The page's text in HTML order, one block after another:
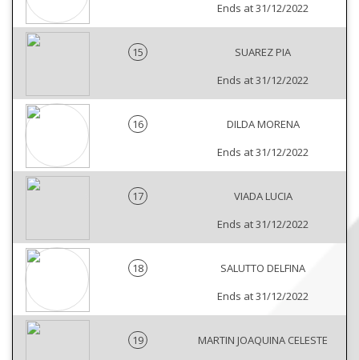
Ends at 31/12/2022
15
SUAREZ PIA
Ends at 31/12/2022
16
DILDA MORENA
Ends at 31/12/2022
17
VIADA LUCIA
Ends at 31/12/2022
18
SALUTTO DELFINA
Ends at 31/12/2022
19
MARTIN JOAQUINA CELESTE